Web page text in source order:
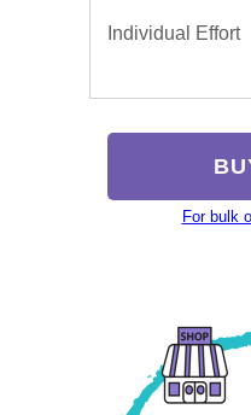
Individual Effort
For bulk